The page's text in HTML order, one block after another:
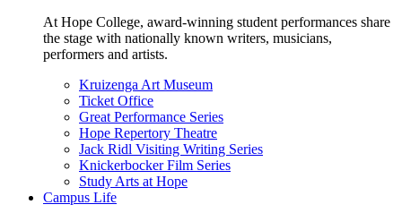
At Hope College, award-winning student performances share
the stage with nationally known writers, musicians,
performers and artists.
Kruizenga Art Museum
Ticket Office
Great Performance Series
Hope Repertory Theatre
Jack Ridl Visiting Writing Series
Knickerbocker Film Series
Study Arts at Hope
Campus Life